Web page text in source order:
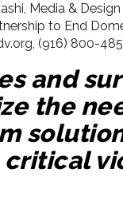
Media & Design
to End
(916) 800-
and
the
critical